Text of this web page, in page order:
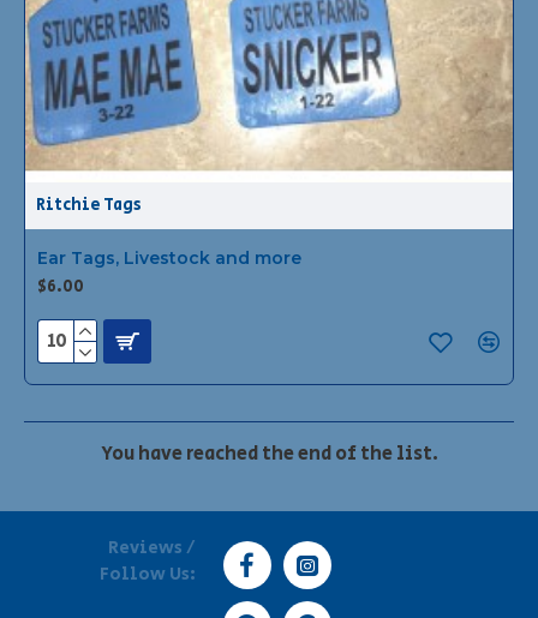
Ritchie Tags
Ear Tags, Livestock and more
$6.00
You have reached the end of the list.
Reviews /
Follow Us: